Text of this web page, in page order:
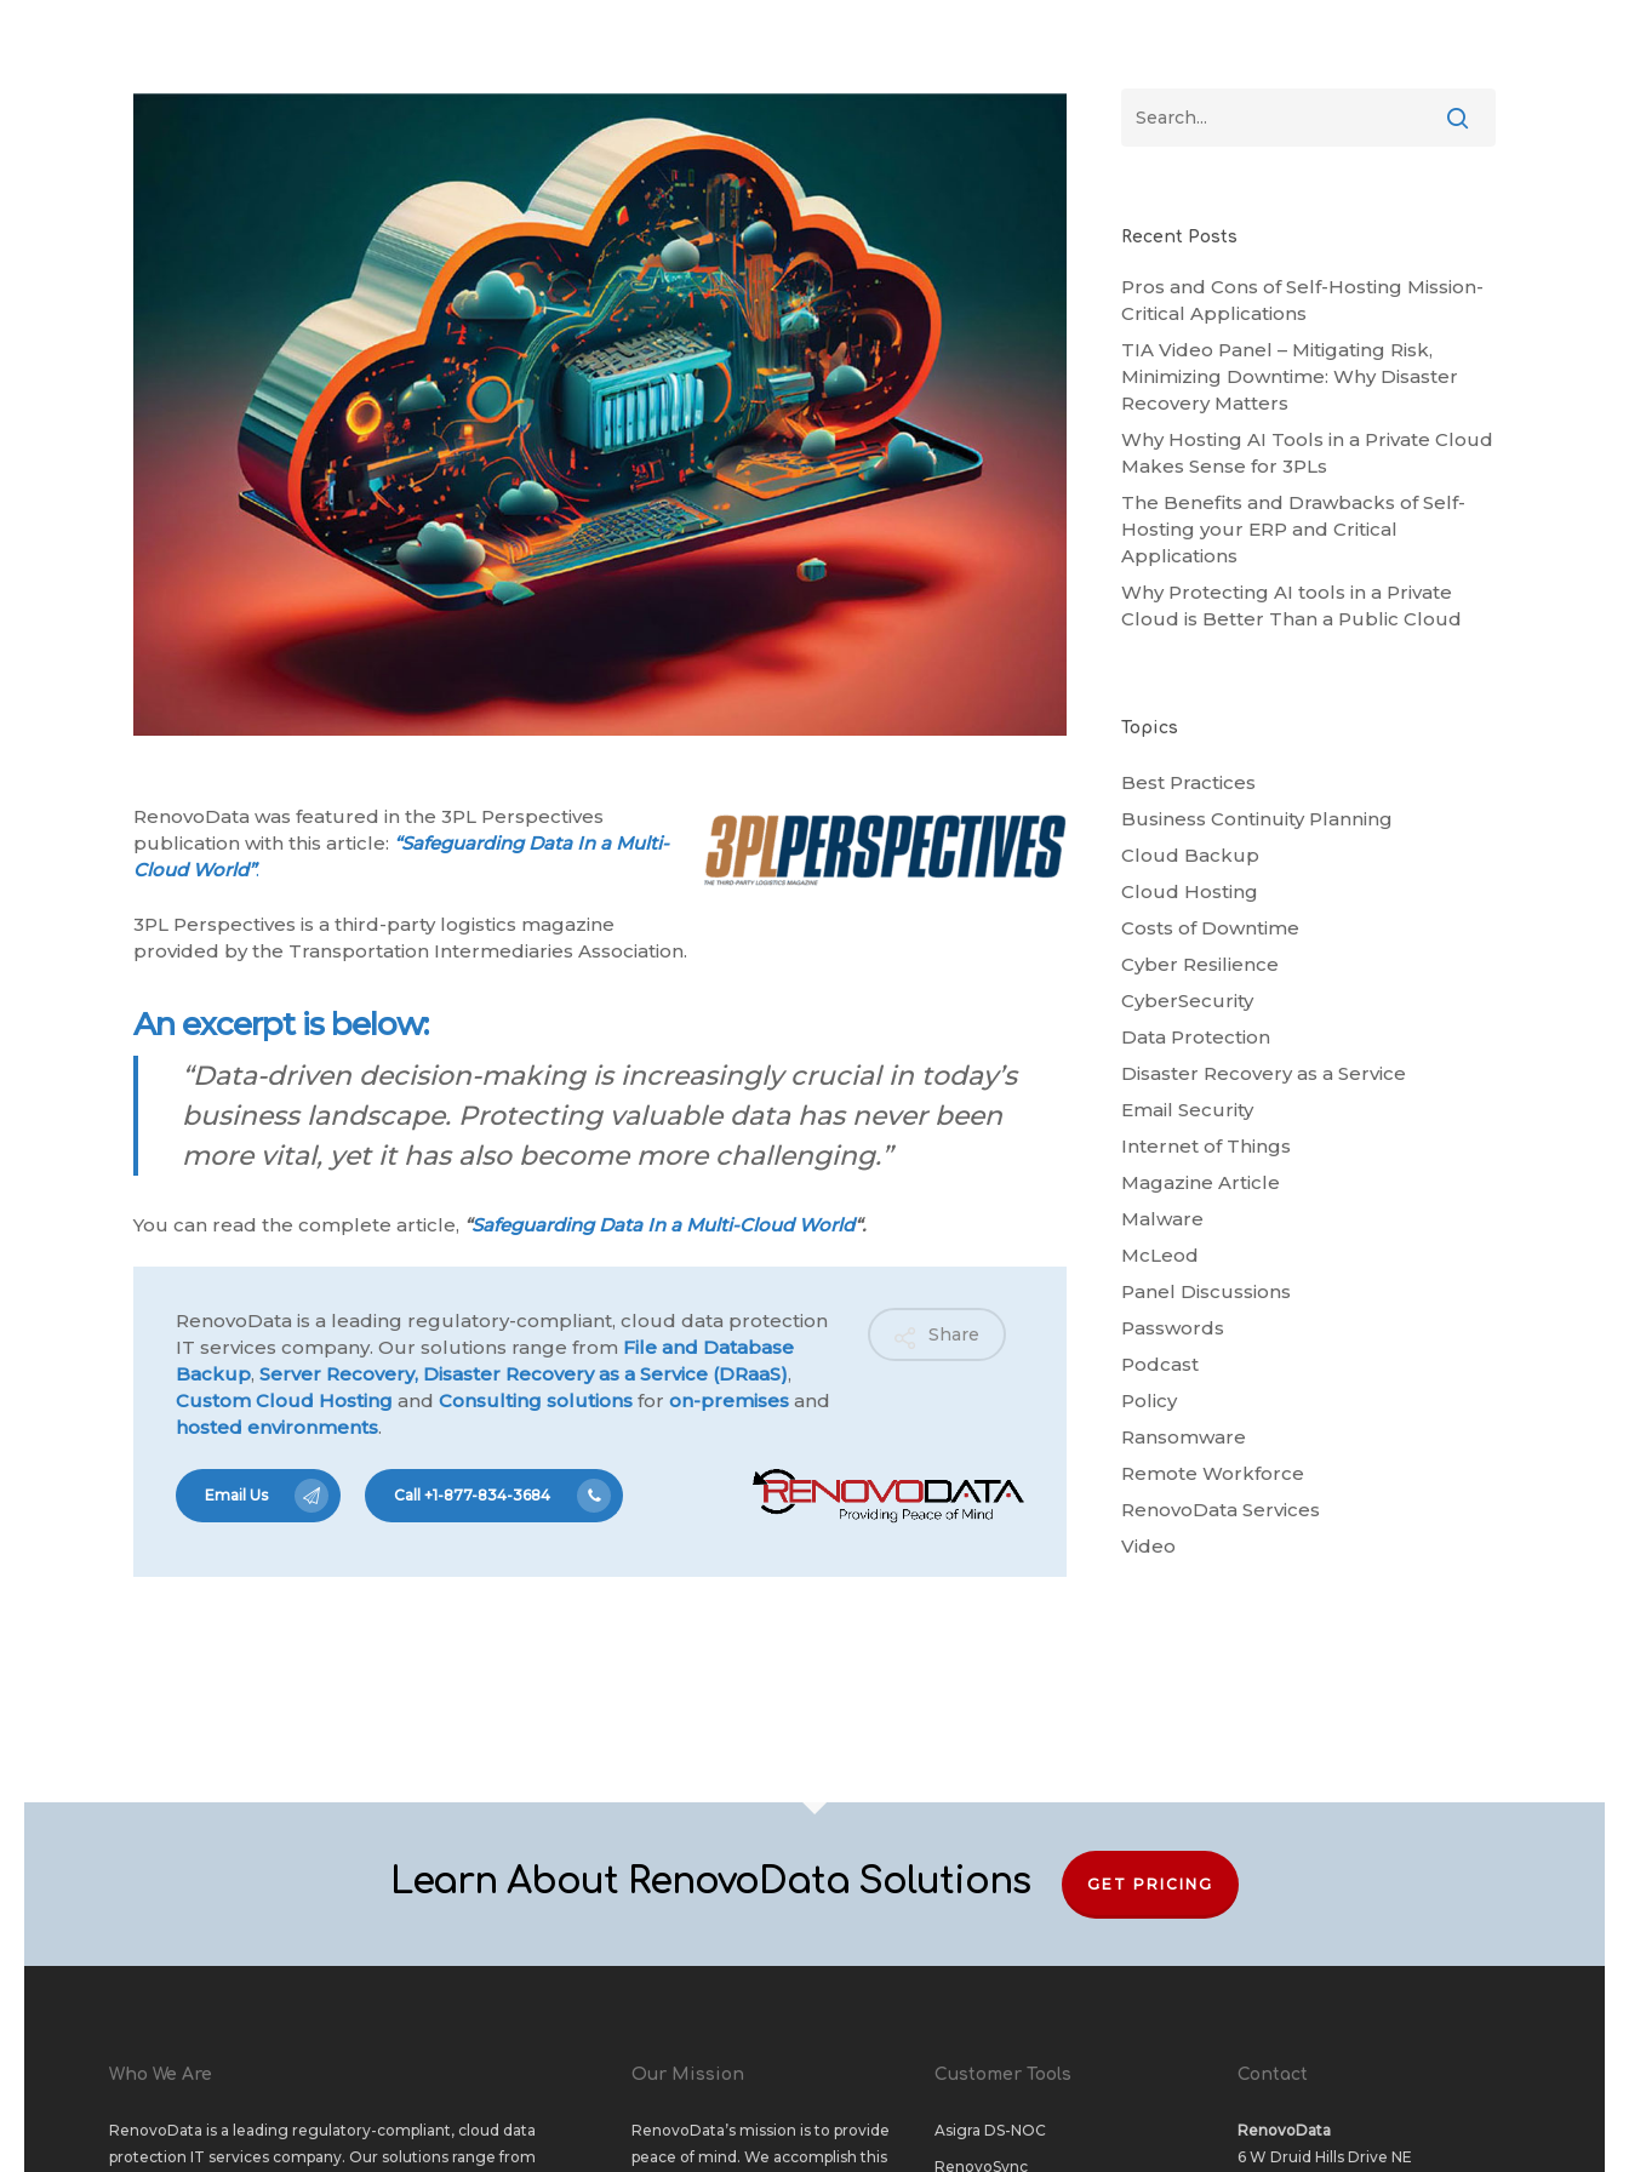
RenovoData was featured in the 3PL Perspectives
publication with this article: “Safeguarding Data In a Multi-
Cloud World”.
3PL Perspectives is a third-party logistics magazine
provided by the Transportation Intermediaries Association.
An excerpt is below:
“Data-driven decision-making is increasingly crucial in today’s
business landscape. Protecting valuable data has never been
more vital, yet it has also become more challenging.”
You can read the complete article, “Safeguarding Data In a Multi-Cloud World“.
RenovoData is a leading regulatory-compliant, cloud data protection
IT services company. Our solutions range from File and Database
Backup,Server Recovery, Disaster Recovery as a Service (DRaaS),
Custom Cloud Hosting and Consulting solutions foron-premises and
hosted environments.
Share
Email Us Call +1-877-834-3684
Recent Posts
Pros and Cons of Self-Hosting Mission-
Critical Applications
TIA Video Panel – Mitigating Risk,
Minimizing Downtime: Why Disaster
Recovery Matters
Why Hosting AI Tools in a Private Cloud
Makes Sense for 3PLs
The Benefits and Drawbacks of Self-
Hosting your ERP and Critical
Applications
Why Protecting AI tools in a Private
Cloud is Better Than a Public Cloud
Topics
Best Practices
Business Continuity Planning
Cloud Backup
Cloud Hosting
Costs of Downtime
Cyber Resilience
CyberSecurity
Data Protection
Disaster Recovery as a Service
Email Security
Internet of Things
Magazine Article
Malware
McLeod
Panel Discussions
Passwords
Podcast
Policy
Ransomware
Remote Workforce
RenovoData Services
Video
Learn About RenovoData Solutions GET PRICING
Who We Are
RenovoData is a leading regulatory-compliant, cloud data
protection IT services company. Our solutions range from
Our Mission
RenovoData’s mission is to provide
peace of mind. We accomplish this
Customer Tools
Asigra DS-NOC
RenovoSync
Contact
RenovoData
6 W Druid Hills Drive NE